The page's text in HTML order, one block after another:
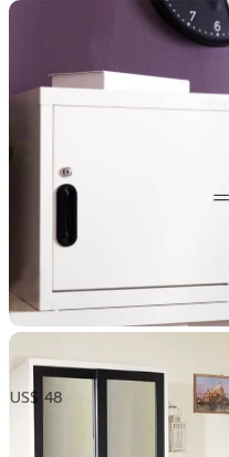
ទូប្រអប់ទ្វារដែក
US$ 48